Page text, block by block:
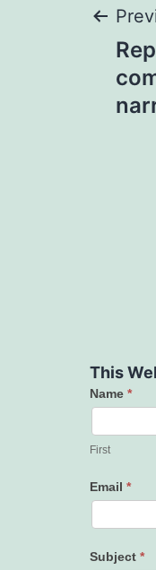
This
Contact
Us
Name *
First
Email *
Subject *